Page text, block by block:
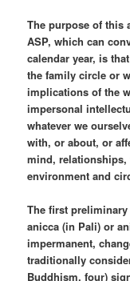
The purpose of this
ASP, which can
calendar year, is
the family circle or
implications of the
impersonal
whatever we
with, or about, or
mind, relationships,
environment and
The first
anicca (in Pali) or
impermanent,
traditionally
Buddhism, four)